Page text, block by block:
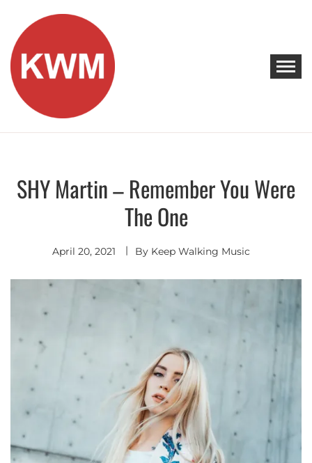
content
KEEP WALKING MUSIC
Discover Promising Indie Artists
Discover
SHY Martin – Remember You Were
The One
April 20, 2021 By Keep Walking Music